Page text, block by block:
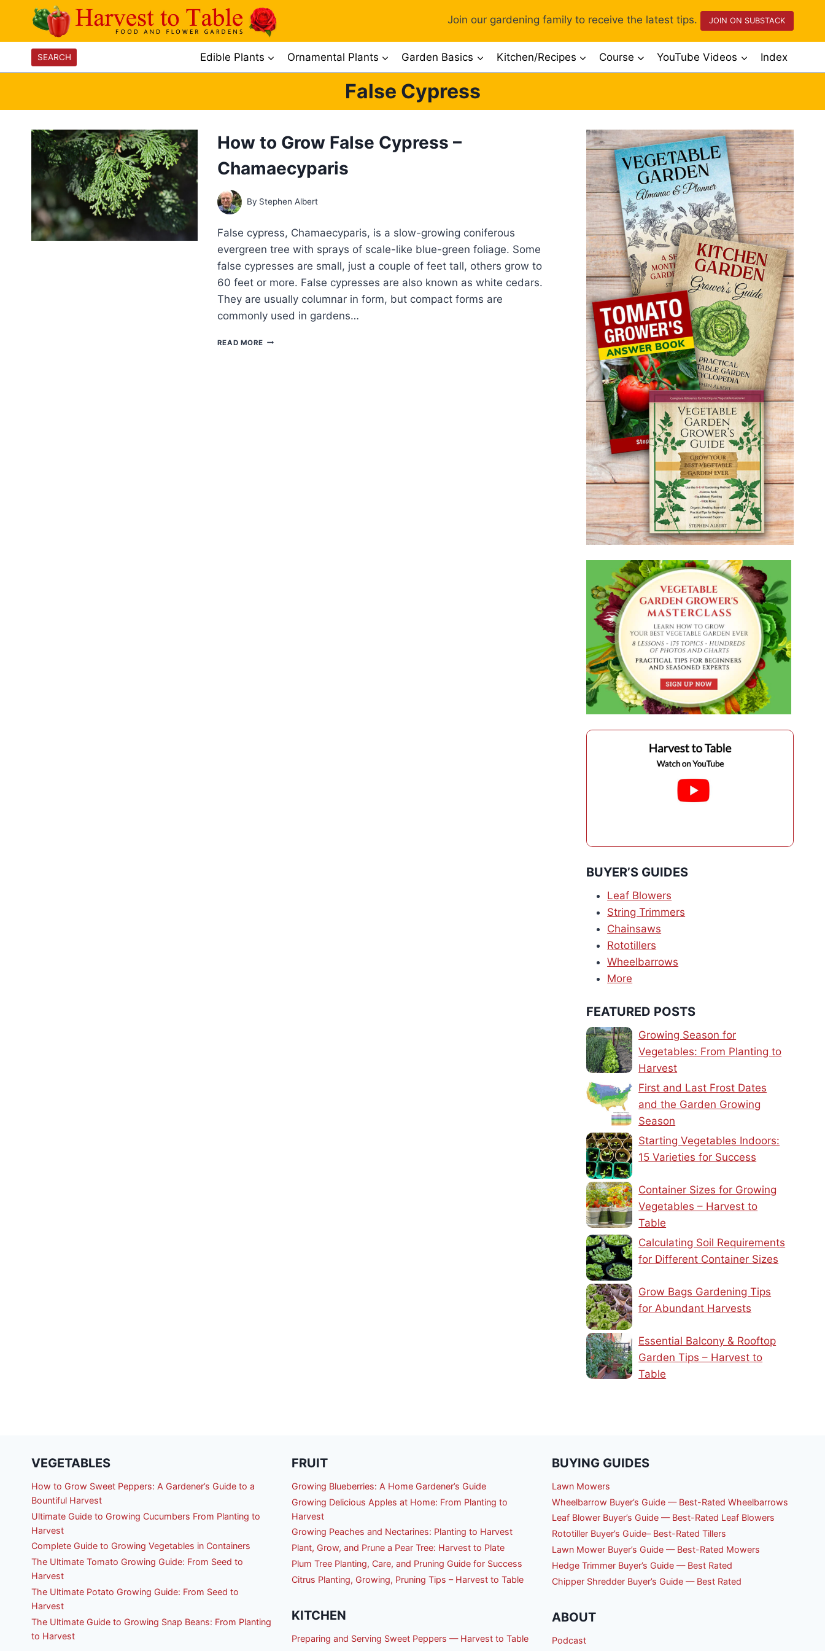
content
Join our gardening family to receive the latest tips. JOIN ON SUBSTACK
SEARCH Edible Plants Ornamental Plants Garden Basics Kitchen/Recipes Course YouTube Videos Index
False Cypress
How to Grow False Cypress –
Chamaecyparis
By Stephen Albert
False cypress, Chamaecyparis, is a slow-growing coniferous
evergreen tree with sprays of scale-like blue-green foliage. Some
false cypresses are small, just a couple of feet tall, others grow to
60 feet or more. False cypresses are also known as white cedars.
They are usually columnar in form, but compact forms are
commonly used in gardens…
READ MORE HOW
BUYER’S GUIDES
Leaf Blowers
String Trimmers
Chainsaws
Rototillers
Wheelbarrows
More
FEATURED POSTS
Growing Season for
Vegetables: From Planting to
Harvest
First and Last Frost Dates
and the Garden Growing
Season
Starting Vegetables Indoors:
15 Varieties for Success
Container Sizes for Growing
Vegetables – Harvest to
Table
Calculating Soil Requirements
for Different Container Sizes
Grow Bags Gardening Tips
for Abundant Harvests
Essential Balcony & Rooftop
Garden Tips – Harvest to
Table
VEGETABLES
How to Grow Sweet Peppers: A Gardener’s Guide to a
Bountiful Harvest
Ultimate Guide to Growing Cucumbers From Planting to
Harvest
Complete Guide to Growing Vegetables in Containers
The Ultimate Tomato Growing Guide: From Seed to
Harvest
The Ultimate Potato Growing Guide: From Seed to
Harvest
The Ultimate Guide to Growing Snap Beans: From Planting
to Harvest
FRUIT
Growing Blueberries: A Home Gardener’s Guide
Growing Delicious Apples at Home: From Planting to
Harvest
Growing Peaches and Nectarines: Planting to Harvest
Plant, Grow, and Prune a Pear Tree: Harvest to Plate
Plum Tree Planting, Care, and Pruning Guide for Success
Citrus Planting, Growing, Pruning Tips – Harvest to Table
KITCHEN
Preparing and Serving Sweet Peppers — Harvest to Table
BUYING GUIDES
Lawn Mowers
Wheelbarrow Buyer’s Guide — Best-Rated Wheelbarrows
Leaf Blower Buyer’s Guide — Best-Rated Leaf Blowers
Rototiller Buyer’s Guide– Best-Rated Tillers
Lawn Mower Buyer’s Guide — Best-Rated Mowers
Hedge Trimmer Buyer’s Guide — Best Rated
Chipper Shredder Buyer’s Guide — Best Rated
ABOUT
Podcast